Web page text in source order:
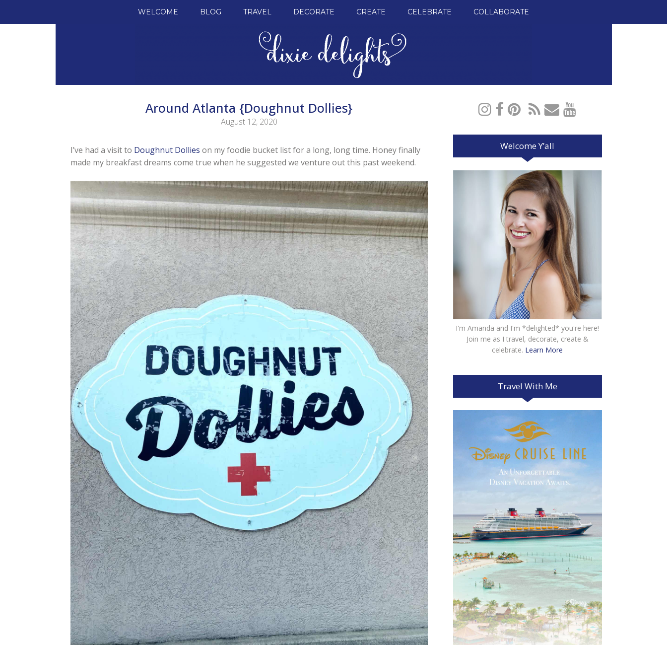
WELCOME BLOG TRAVEL DECORATE CREATE CELEBRATE COLLABORATE
Around Atlanta {Doughnut Dollies}
August 12, 2020
I’ve had a visit to Doughnut Dollies on my foodie bucket list for a long, long time. Honey finally
made my breakfast dreams come true when he suggested we venture out this past weekend.
Welcome Y’all
I'm Amanda and I'm *delighted* you're here!
Join me as I travel, decorate, create &
celebrate. Learn More
Travel With Me